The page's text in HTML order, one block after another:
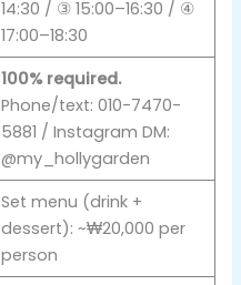
14:30 / ③ 15:00–16:30 / ④
17:00–18:30
100% required.
Phone/text: 010-7470-
5881 / Instagram DM:
@my_hollygarden
Set menu (drink +
dessert): ~₩20,000 per
person